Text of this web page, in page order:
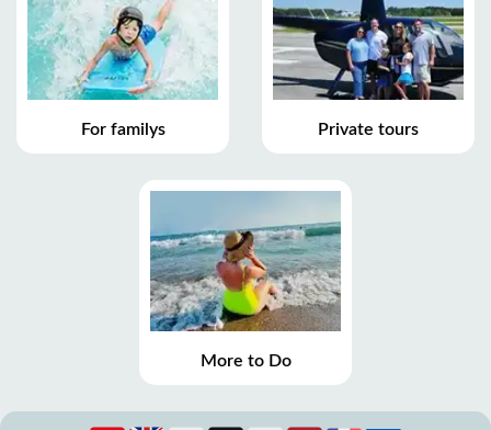
For familys Private tours
More to Do